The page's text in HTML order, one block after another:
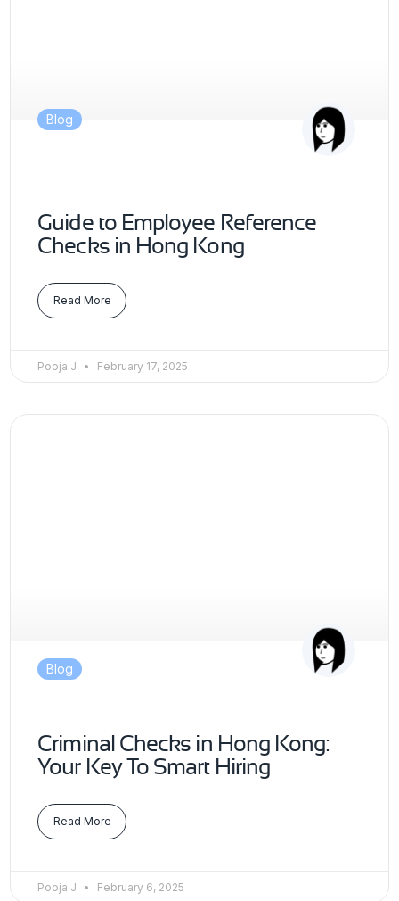
Blog
Guide to Employee Reference
Checks in Hong Kong
Read More
Pooja J February 17, 2025
Blog
Criminal Checks in Hong Kong:
Your Key To Smart Hiring
Read More
Pooja J February 6, 2025